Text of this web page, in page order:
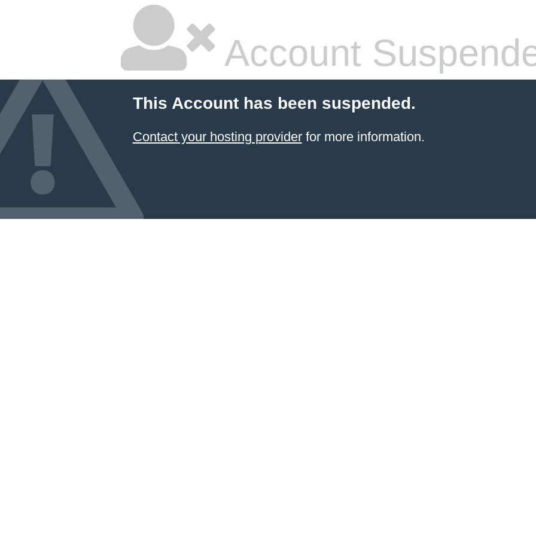
Account
This Account has been suspended.
Contact your hosting providerfor more information.